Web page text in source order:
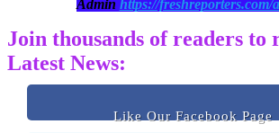
Admin https://freshreporters.com/
Join thousands of readers to
Latest News:
Like Our Facebook Page